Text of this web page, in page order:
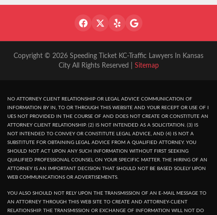
Copyright © 2026 Speeding Ticket KC-Traffic Lawyers In Kansas
City All Rights Reserved | Sitemap
NO ATTORNEY CLIENT RELATIONSHIP OR LEGAL ADVICE COMMUNICATION OF
INFORMATION BY IN, TO OR THROUGH THIS WEBSITE AND YOUR RECEPT OR USE OF I
UES NOT PROVIDED IN THE COURSE OF AND DOES NOT CREATE OR CONSTITUTE AN
ATTORNEY CLIENT RELATIONSHIP. (2) IS NOT INTENDED AS A SOLICITATION. (3) IS
NOT INTENDED TO CONVEY OR CONSTITUTE LEGAL ADVICE, AND (4) IS NOT A
SUBSTITUTE FOR OBTAINING LEGAL ADVICE FROM A QUALIFIED ATTORNEY. YOU
SHOULD NOT ACT UPON ANY SUCH INFORMATION WITHOUT FIRST SEEKING
QUALIFIED PROFESSIONAL COUNSEL ON YOUR SPECIFIC MATTER. THE HIRING OF AN
ATTORNEY IS AN IMPORTANT DECISION THAT SHOULD NOT BE BASED SOLELY UPON
WEB COMMUNICATIONS OR ADVERTISEMENTS.
YOU ALSO SHOULD NOT RELY UPON THE TRANSMISSION OF AN E-MAIL MESSAGE TO
AN ATTORNEY THROUGH THIS WEB SITE TO CREATE AND ATTORNEY-CLIENT
RELATIONSHIP. THE TRANSMISSION OR EXCHANGE OF INFORMATION WILL NOT DO